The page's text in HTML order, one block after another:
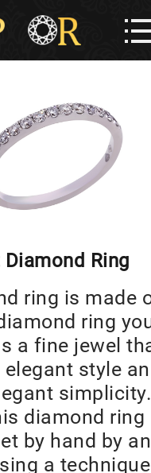
Ring
ring is made
ring
a fine jewel
style
simplicity.
diamond ring
by hand by an
a technique